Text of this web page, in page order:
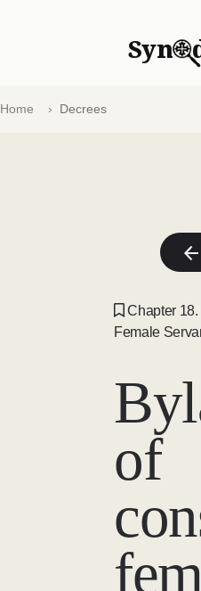
Syn
Home Decrees
Chapter
Female
of